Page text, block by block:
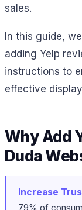
sales.
In this guide,
adding Yelp
instructions to
effective
Why Add
Duda
Increase